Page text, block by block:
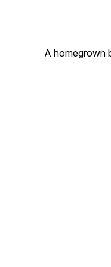
A homegrown